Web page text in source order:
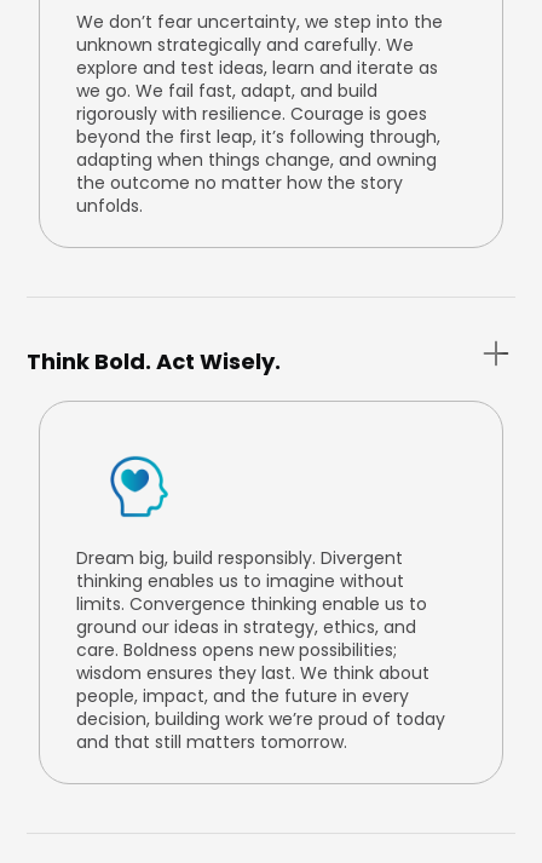
We don’t fear uncertainty, we step into the
unknown strategically and carefully. We
explore and test ideas, learn and iterate as
we go. We fail fast, adapt, and build
rigorously with resilience. Courage is goes
beyond the first leap, it’s following through,
adapting when things change, and owning
the outcome no matter how the story
unfolds.
Think Bold. Act Wisely.
Dream big, build responsibly. Divergent
thinking enables us to imagine without
limits. Convergence thinking enable us to
ground our ideas in strategy, ethics, and
care. Boldness opens new possibilities;
wisdom ensures they last. We think about
people, impact, and the future in every
decision, building work we’re proud of today
and that still matters tomorrow.